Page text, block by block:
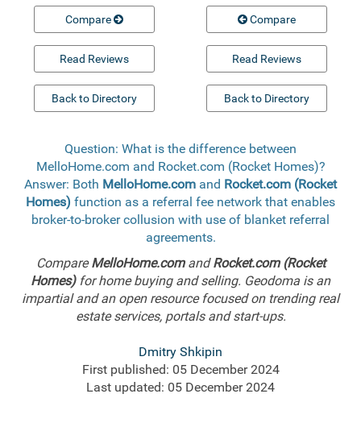
Compare
Read Reviews
Back to Directory
Compare
Read Reviews
Back to Directory
Question: What is the difference between
MelloHome.com and Rocket.com (Rocket Homes)?
Answer: Both MelloHome.com and Rocket.com (Rocket
Homes) function as a referral fee network that enables
broker-to-broker collusion with use of blanket referral
agreements.
CompareMelloHome.comandRocket.com (Rocket
Homes)for home buying and selling. Geodoma is an
impartial and an open resource focused on trending real
estate services, portals and start-ups.
Dmitry Shkipin
First published: 05 December 2024
Last updated: 05 December 2024